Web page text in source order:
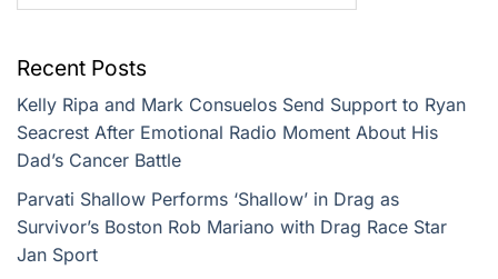
Recent Posts
Kelly Ripa and Mark Consuelos Send Support to Ryan
Seacrest After Emotional Radio Moment About His
Dad’s Cancer Battle
Parvati Shallow Performs ‘Shallow’ in Drag as
Survivor’s Boston Rob Mariano with Drag Race Star
Jan Sport